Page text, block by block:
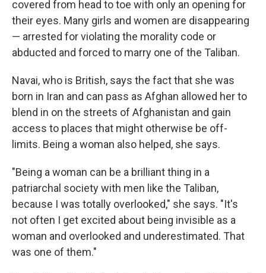
covered from head to toe with only an opening for
their eyes. Many girls and women are disappearing
— arrested for violating the morality code or
abducted and forced to marry one of the Taliban.
Navai, who is British, says the fact that she was
born in Iran and can pass as Afghan allowed her to
blend in on the streets of Afghanistan and gain
access to places that might otherwise be off-
limits. Being a woman also helped, she says.
"Being a woman can be a brilliant thing in a
patriarchal society with men like the Taliban,
because I was totally overlooked," she says. "It's
not often I get excited about being invisible as a
woman and overlooked and underestimated. That
was one of them."